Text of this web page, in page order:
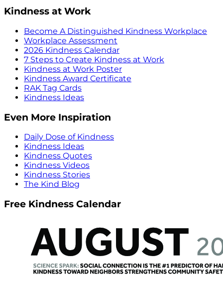
Kindness at Work
Become A Distinguished Kindness Workplace
Workplace Assessment
2026 Kindness Calendar
7 Steps to Create Kindness at Work
Kindness at Work Poster
Kindness Award Certificate
RAK Tag Cards
Kindness Ideas
Even More Inspiration
Daily Dose of Kindness
Kindness Ideas
Kindness Quotes
Kindness Videos
Kindness Stories
The Kind Blog
Free Kindness Calendar